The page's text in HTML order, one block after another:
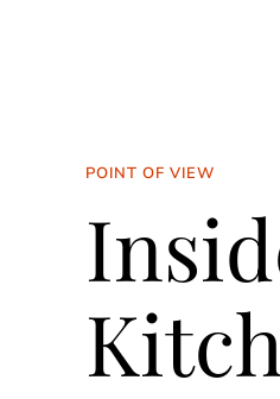
POINT OF VIEW